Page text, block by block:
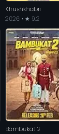
Khushkhabri
2026 • ★ 9.2
Bambukat 2